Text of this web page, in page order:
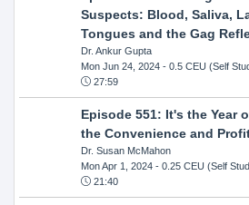
Suspects: Blood, Saliva,
Tongues and the Gag
Dr. Ankur Gupta
Mon Jun 24, 2024- 0.5 CEU (Self
27:59
Episode 551: It's the Year
the Convenience and
Dr. Susan McMahon
Mon Apr 1, 2024- 0.25 CEU (Self
21:40